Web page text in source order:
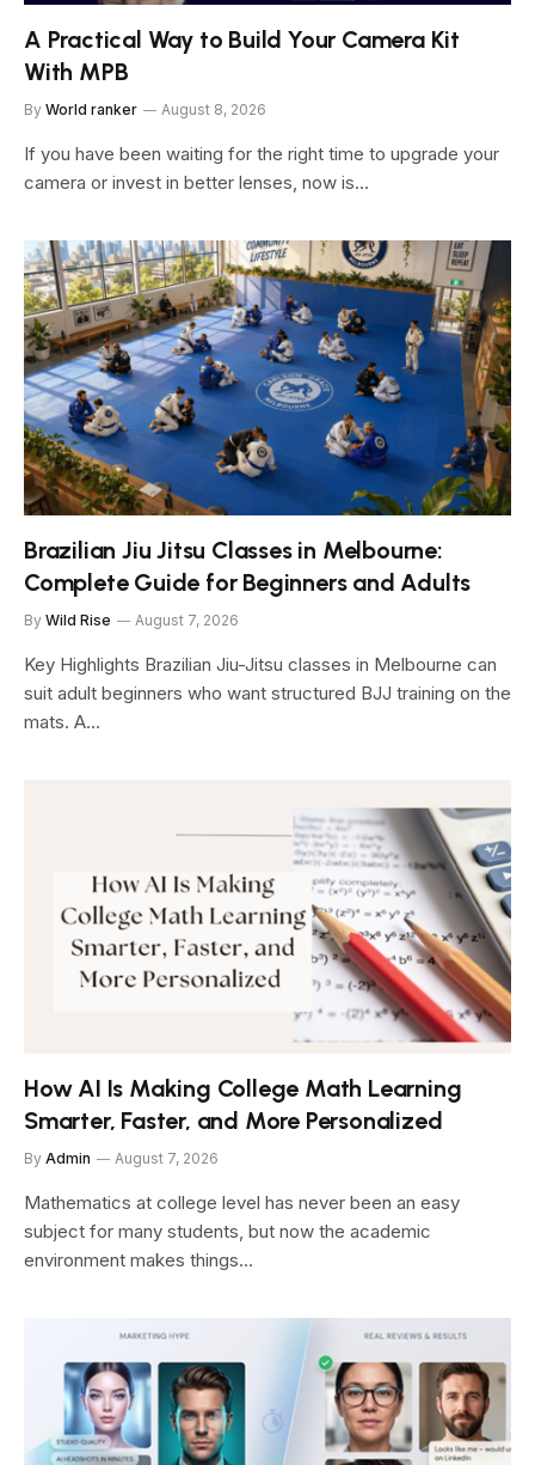
A Practical Way to Build Your Camera Kit
With MPB
By World ranker August 8, 2026
If you have been waiting for the right time to upgrade your
camera or invest in better lenses, now is…
Brazilian Jiu Jitsu Classes in Melbourne:
Complete Guide for Beginners and Adults
By Wild Rise August 7, 2026
Key Highlights Brazilian Jiu-Jitsu classes in Melbourne can
suit adult beginners who want structured BJJ training on the
mats. A…
How AI Is Making College Math Learning
Smarter, Faster, and More Personalized
By Admin August 7, 2026
Mathematics at college level has never been an easy
subject for many students, but now the academic
environment makes things…